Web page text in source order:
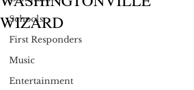
Schools
First Responders
Music
Entertainment
WIZARD